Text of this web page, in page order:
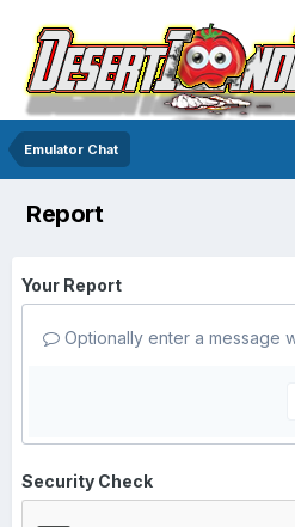
Emulator Chat
Report
Your Report
Optionally enter a message
Security Check